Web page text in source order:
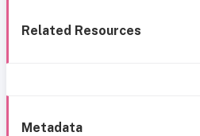
Related Resources
Metadata